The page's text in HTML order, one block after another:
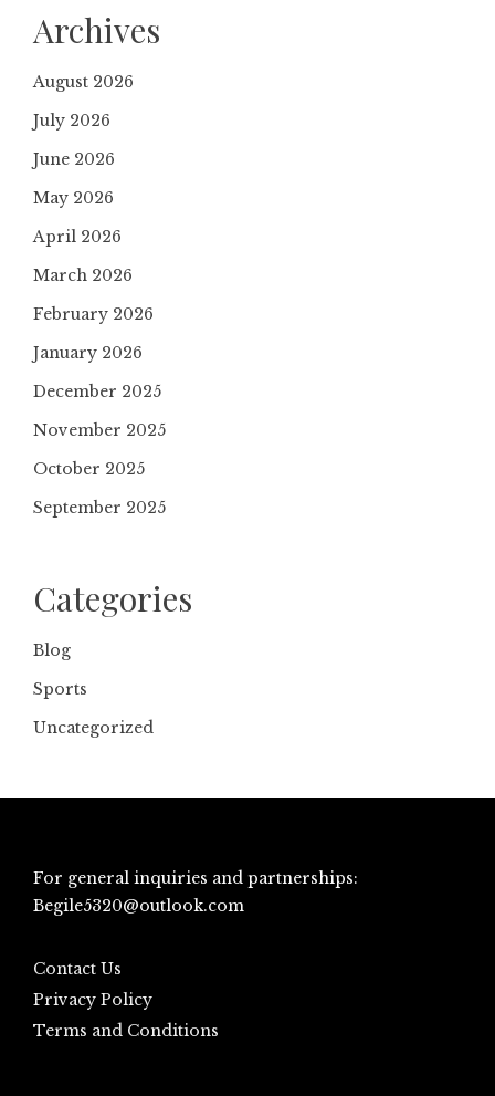
Archives
August 2026
July 2026
June 2026
May 2026
April 2026
March 2026
February 2026
January 2026
December 2025
November 2025
October 2025
September 2025
Categories
Blog
Sports
Uncategorized
For general inquiries and partnerships:
Begile5320@outlook.com
Contact Us
Privacy Policy
Terms and Conditions